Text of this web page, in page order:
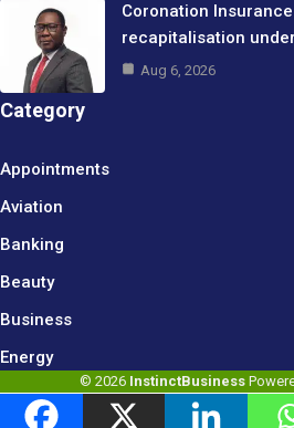
Coronation
recapitalisation
Aug 6, 2026
Category
Appointments
Aviation
Banking
Beauty
Business
Energy
© 2026 InstinctBusiness